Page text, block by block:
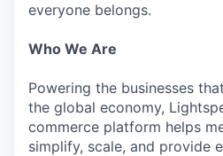
everyone belongs.
Who We Are
Powering the businesses
the global economy,
commerce platform helps
simplify, scale, and provide